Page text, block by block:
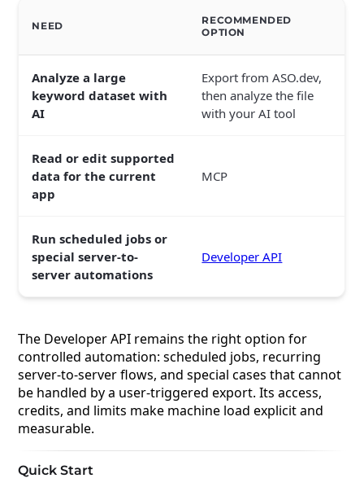
NEED
RECOMMENDED
OPTION
Analyze a large
keyword dataset with
AI
Export from ASO.dev,
then analyze the file
with your AI tool
Read or edit supported
data for the current
app
MCP
Run scheduled jobs or
special server-to-
server automations
Developer API
The Developer API remains the right option for
controlled automation: scheduled jobs, recurring
server-to-server flows, and special cases that cannot
be handled by a user-triggered export. Its access,
credits, and limits make machine load explicit and
measurable.
Quick Start